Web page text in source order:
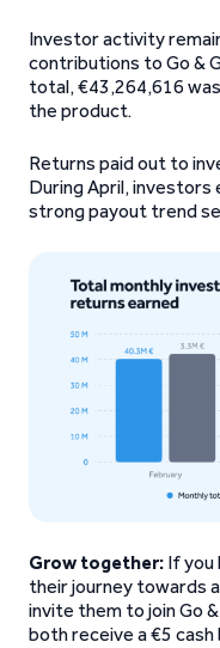
Investor activity
contributions to Go &
total, €43,264,616
the product.
Returns paid out to
During April, investors
strong payout trend
Grow together: If you
their journey towards
invite them to join Go
both receive a €5 cash